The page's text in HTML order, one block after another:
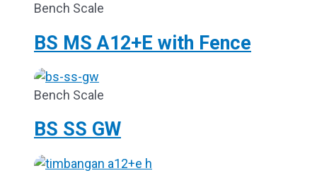
Bench Scale
BS MS A12+E with Fence
Bench Scale
BS SS GW